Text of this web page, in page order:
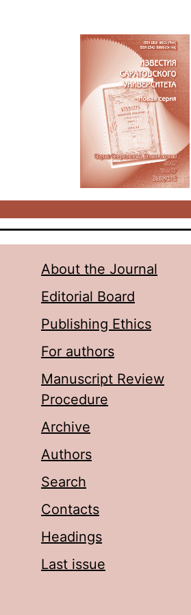
About the Journal
Editorial Board
Publishing Ethics
For authors
Manuscript Review
Procedure
Archive
Authors
Search
Contacts
Headings
Last issue